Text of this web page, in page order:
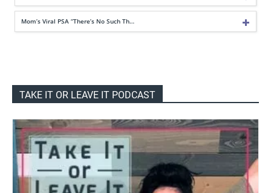
Mom’s Viral PSA “There’s No Such Th…
TAKE IT OR LEAVE IT PODCAST